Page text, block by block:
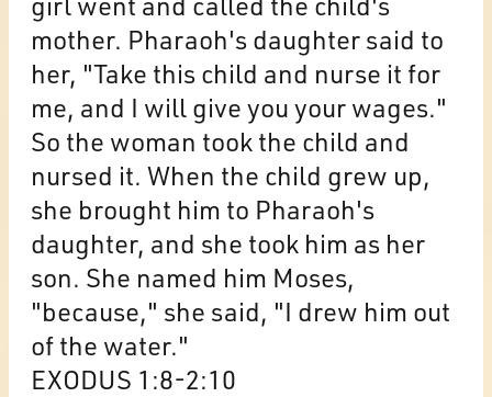
mother. Pharaoh's daughter said to
her, "Take this child and nurse it for
me, and I will give you your wages."
So the woman took the child and
nursed it. When the child grew up,
she brought him to Pharaoh's
daughter, and she took him as her
son. She named him Moses,
"because," she said, "I drew him out
of the water."
EXODUS 1:8-2:10